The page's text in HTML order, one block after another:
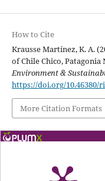
How to Cite
Krausse Martínez, K. A.
of Chile Chico,
Environment &
https://doi.org/10.46380/
More Citation Formats